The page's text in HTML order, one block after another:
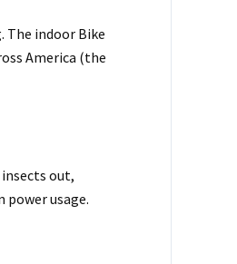
The indoor Bike
America (the
out,
power usage.